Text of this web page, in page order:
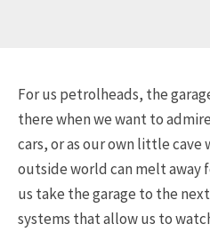
For us petrolheads, the
there when we want to
cars, or as our own little cave
outside world can melt away
us take the garage to the
systems that allow us to